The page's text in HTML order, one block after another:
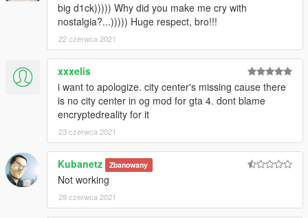
big d1ck))))) Why did you make me cry with
nostalgia?...))))) Huge respect, bro!!!
22 czerwca 2021
xxxelis
i want to apologize. city center's missing cause there
is no city center in og mod for gta 4. dont blame
encryptedreality for it
23 czerwca 2021
Kubanetz Zbanowany
Not working
29 czerwca 2021